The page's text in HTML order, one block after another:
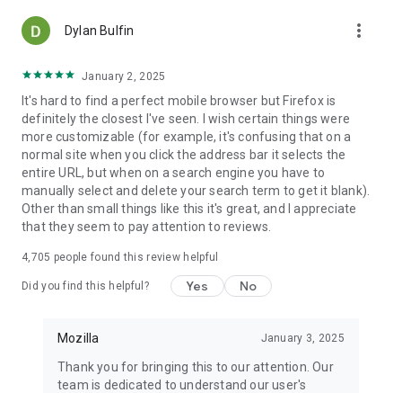
Dylan Bulfin more_vert
January 2, 2025
It's hard to find a perfect mobile browser but Firefox is
definitely the closest I've seen. I wish certain things were
more customizable (for example, it's confusing that on a
normal site when you click the address bar it selects the
entire URL, but when on a search engine you have to
manually select and delete your search term to get it blank).
Other than small things like this it's great, and I appreciate
that they seem to pay attention to reviews.
4,705 people found this review helpful
Did you find this helpful? Yes No
Mozilla January 3, 2025
Thank you for bringing this to our attention. Our
team is dedicated to understand our user's